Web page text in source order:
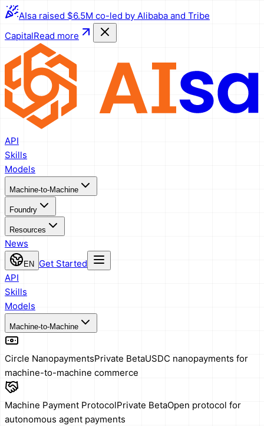
AIsa raised $6.5M co-led by Alibaba and Tribe
CapitalRead more
API
Skills
Models
Machine-to-Machine
Foundry
Resources
News
EN
Get Started
API
Skills
Models
Machine-to-Machine
Circle NanopaymentsPrivate BetaUSDC nanopayments for
machine-to-machine commerce
Machine Payment ProtocolPrivate BetaOpen protocol for
autonomous agent payments